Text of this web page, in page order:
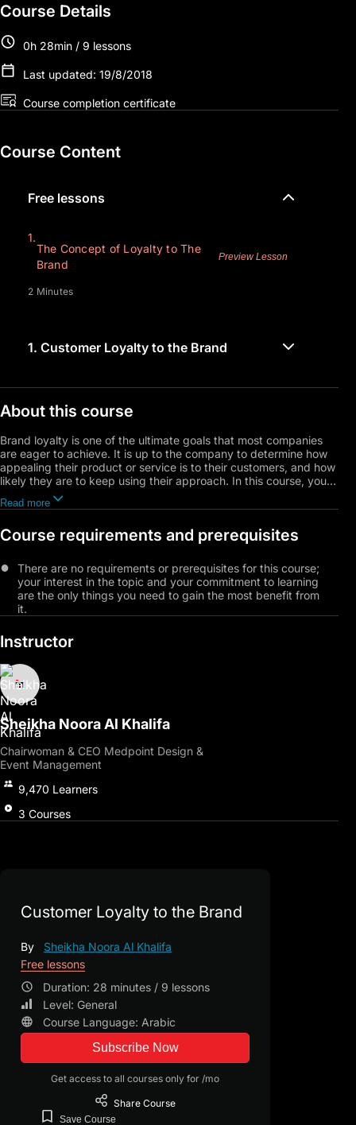
Course Details
0h 28min / 9 lessons
Last updated: 19/8/2018
Course completion certificate
Course Content
Free lessons
1.
The Concept of Loyalty to The
Brand
Preview Lesson
2 Minutes
1. Customer Loyalty to the Brand
About this course
Brand loyalty is one of the ultimate goals that most companies
are eager to achieve. It is up to the company to determine how
appealing their product or service is to their customers, and how
likely they are to keep using their approach. In this course, you
will learn why branding plays a significant role in every company,
as it helps it earn customers’ loyalty. You will also learn how
your brand internationally renowned.
Read more
Course requirements and prerequisites
There are no requirements or prerequisites for this course;
your interest in the topic and your commitment to learning
are the only things you need to gain the most benefit from
it.
Instructor
Sheikha Noora Al Khalifa
Chairwoman & CEO Medpoint Design &
Event Management
9,470 Learners
3 Courses
Customer Loyalty to the Brand
By
Sheikha Noora Al Khalifa
Free lessons
Duration: 28 minutes / 9 lessons
Level: General
Course Language: Arabic
Subscribe Now
Get access to all courses only for /mo
Share Course
Save Course